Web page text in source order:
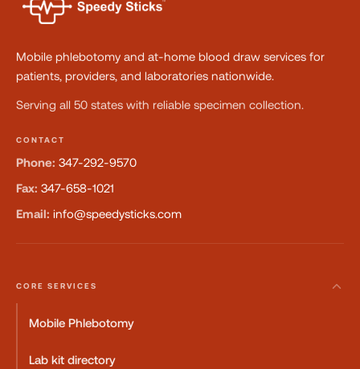
Mobile phlebotomy and at-home blood draw services for
patients, providers, and laboratories nationwide.
Serving all 50 states with reliable specimen collection.
CONTACT
Phone: 347-292-9570
Fax: 347-658-1021
Email: info@speedysticks.com
CORE SERVICES
Mobile Phlebotomy
Lab kit directory